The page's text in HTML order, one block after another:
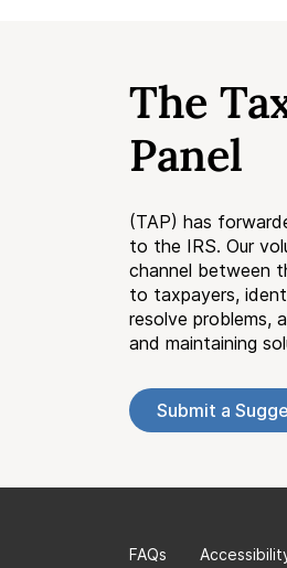
The
Panel
(TAP) has
to the IRS. Our
channel between
to taxpayers,
resolve problems,
and maintaining
Submit a
FAQs